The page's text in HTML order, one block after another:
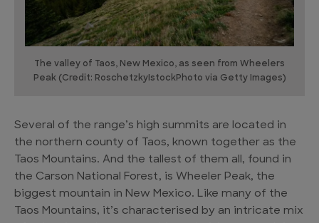
The valley of Taos, New Mexico, as seen from Wheelers
Peak (Credit: RoschetzkyIstockPhoto via Getty Images)
Several of the range’s high summits are located in
the northern county of Taos, known together as the
Taos Mountains. And the tallest of them all, found in
the Carson National Forest, is Wheeler Peak, the
biggest mountain in New Mexico. Like many of the
Taos Mountains, it’s characterised by an intricate mix